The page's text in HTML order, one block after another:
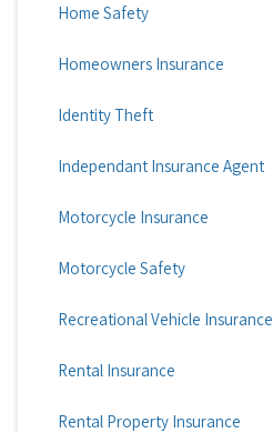
Home Safety
Homeowners Insurance
Identity Theft
Independant Insurance Agent
Motorcycle Insurance
Motorcycle Safety
Recreational Vehicle Insurance
Rental Insurance
Rental Property Insurance